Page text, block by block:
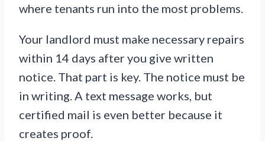
where tenants run into the most problems.
Your landlord must make necessary repairs
within 14 days after you give written
notice. That part is key. The notice must be
in writing. A text message works, but
certified mail is even better because it
creates proof.